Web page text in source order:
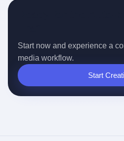
Start now and experience a
media workflow.
Start